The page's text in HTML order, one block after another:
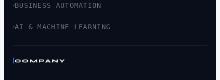
BUSINESS AUTOMATION
AI & MACHINE LEARNING
COMPANY